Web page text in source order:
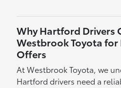
Why Hartford Drivers
Westbrook Toyota for
Offers
At Westbrook Toyota, we
Hartford drivers need a